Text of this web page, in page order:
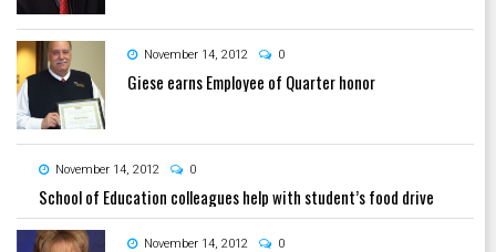
November 14, 2012 0
Giese earns Employee of Quarter honor
November 14, 2012 0
School of Education colleagues help with student’s food drive
November 14, 2012 0